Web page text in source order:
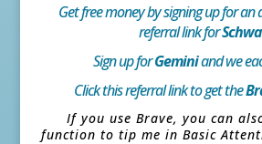
Get free money by signing up for
referral link for
Sign up forGeminiand we
Click this referral link to get the
If you use Brave, you can
function to tip me in Basic